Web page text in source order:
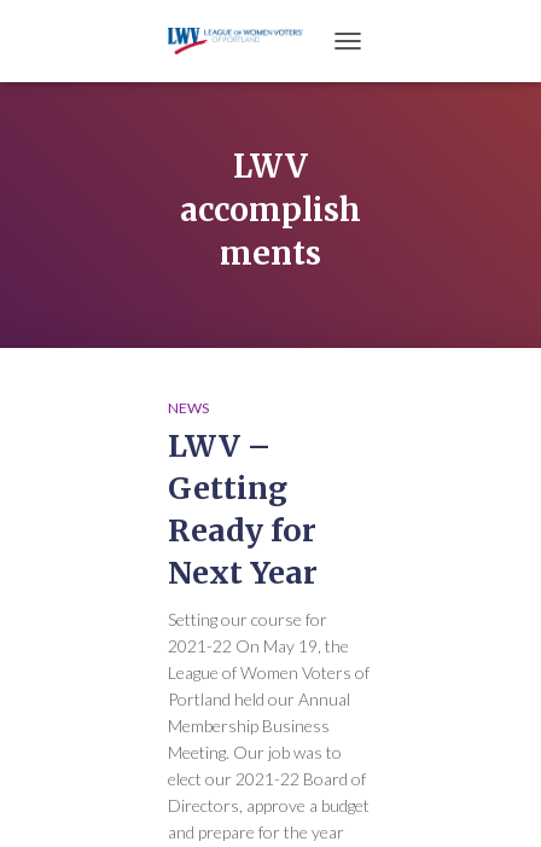
LWV
accomplish
ments
NEWS
LWV –
Getting
Ready for
Next Year
Setting our course for
2021-22 On May 19, the
League of Women Voters of
Portland held our Annual
Membership Business
Meeting. Our job was to
elect our 2021-22 Board of
Directors, approve a budget
and prepare for the year